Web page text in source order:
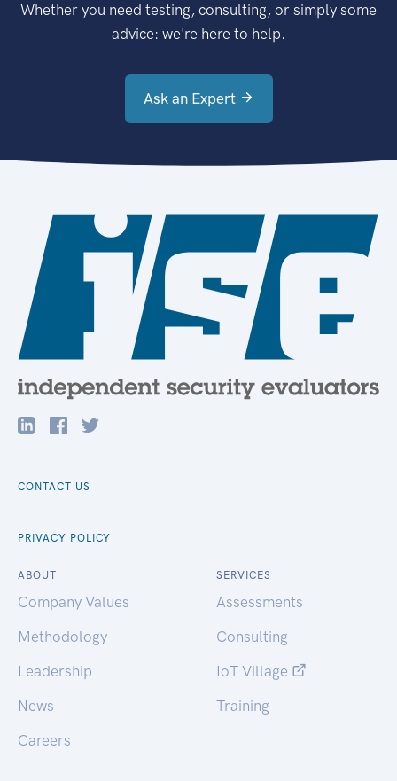
Whether you need testing, consulting, or simply some
advice: we're here to help.
Ask an Expert
CONTACT US
PRIVACY POLICY
ABOUT
Company Values
Methodology
Leadership
News
Careers
SERVICES
Assessments
Consulting
IoT Village
Training